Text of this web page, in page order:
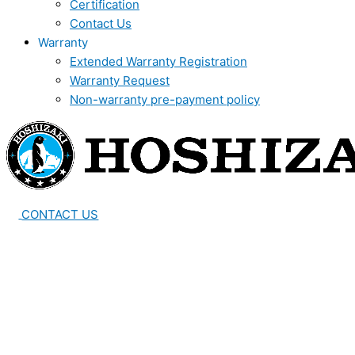
Certification
Contact Us
Warranty
Extended Warranty Registration
Warranty Request
Non-warranty pre-payment policy
CONTACT US